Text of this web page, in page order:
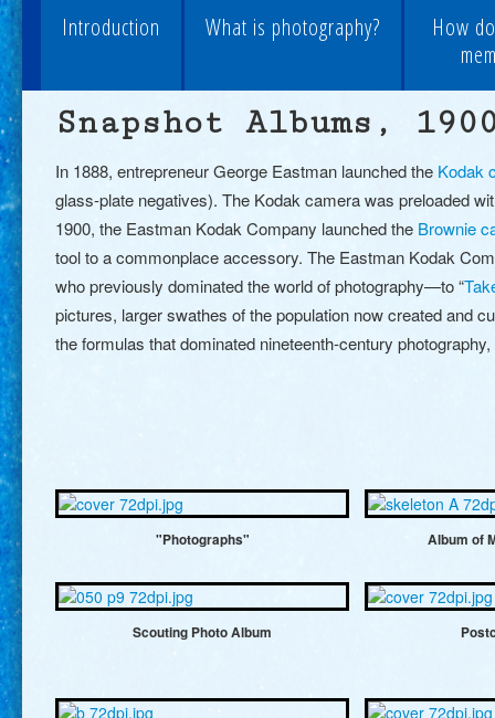
Introduction What is photography?
How
Snapshot Albums,
In 1888, entrepreneur George Eastman launched the Kodak
glass-plate negatives). The Kodak camera was preloaded
1900, the Eastman Kodak Company launched the Brownie
tool to a commonplace accessory. The Eastman Kodak
who previously dominated the world of photography—to “
pictures, larger swathes of the population now created and
the formulas that dominated nineteenth-century
"Photographs" Album of
Scouting Photo Album